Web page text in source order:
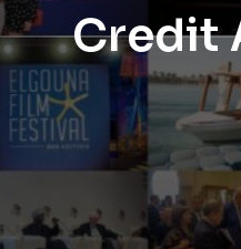
Credit